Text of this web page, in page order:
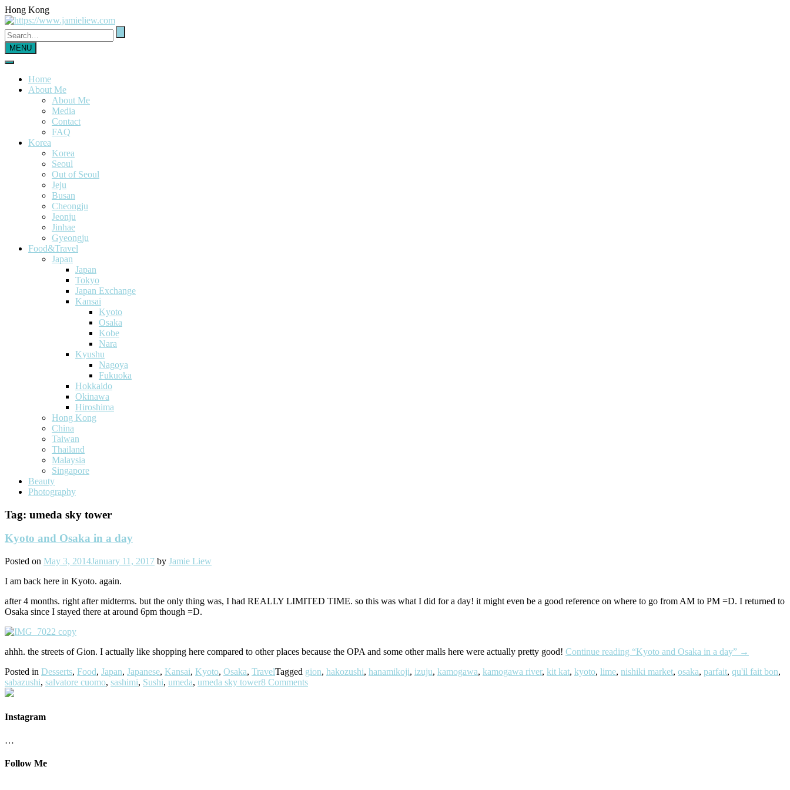
Hong Kong
MENU
Home
About Me
About Me
Media
Contact
FAQ
Korea
Korea
Seoul
Out of Seoul
Jeju
Busan
Cheongju
Jeonju
Jinhae
Gyeongju
Food&Travel
Japan
Japan
Tokyo
Japan Exchange
Kansai
Kyoto
Osaka
Kobe
Nara
Kyushu
Nagoya
Fukuoka
Hokkaido
Okinawa
Hiroshima
Hong Kong
China
Taiwan
Thailand
Malaysia
Singapore
Beauty
Photography
Tag: umeda sky tower
Kyoto and Osaka in a day
Posted on May 3, 2014January 11, 2017 by Jamie Liew
I am back here in Kyoto. again.
after 4 months. right after midterms. but the only thing was, I had REALLY LIMITED TIME. so this was what I did for a day! it might even be a good reference on where to go from AM to PM =D. I returned to
Osaka since I stayed there at around 6pm though =D.
ahhh. the streets of Gion. I actually like shopping here compared to other places because the OPA and some other malls here were actually pretty good! Continue reading “Kyoto and Osaka in a day” →
Posted in Desserts, Food, Japan, Japanese, Kansai, Kyoto, Osaka, TravelTagged gion, hakozushi, hanamikoji, izuju, kamogawa, kamogawa river, kit kat, kyoto, lime, nishiki market, osaka, parfait, qu'il fait bon,
sabazushi, salvatore cuomo, sashimi, Sushi, umeda, umeda sky tower8 Comments
Instagram
…
Follow Me